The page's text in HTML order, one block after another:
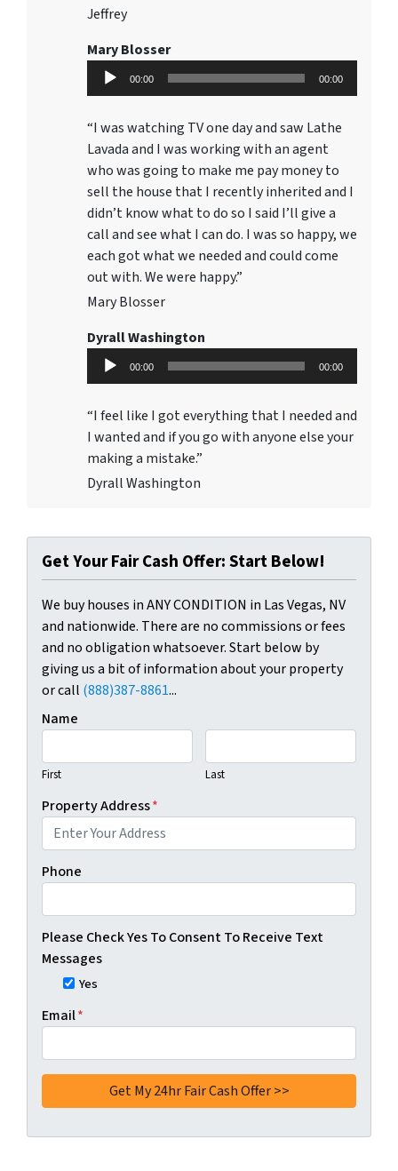
Jeffrey
Mary Blosser
Audio
Player
00:00 00:00
“I was watching TV one day and saw Lathe
Lavada and I was working with an agent
who was going to make me pay money to
sell the house that I recently inherited and I
didn’t know what to do so I said I’ll give a
call and see what I can do. I was so happy, we
each got what we needed and could come
out with. We were happy.”
Mary Blosser
Dyrall Washington
Audio
Player
00:00 00:00
“I feel like I got everything that I needed and
I wanted and if you go with anyone else your
making a mistake.”
Dyrall Washington
Get Your Fair Cash Offer: Start Below!
We buy houses in ANY CONDITION in Las Vegas, NV
and nationwide. There are no commissions or fees
and no obligation whatsoever. Start below by
giving us a bit of information about your property
or call (888)387-8861...
Name
First Last
Property Address*
Phone
Please Check Yes To Consent To Receive Text
Messages
Yes
Email*